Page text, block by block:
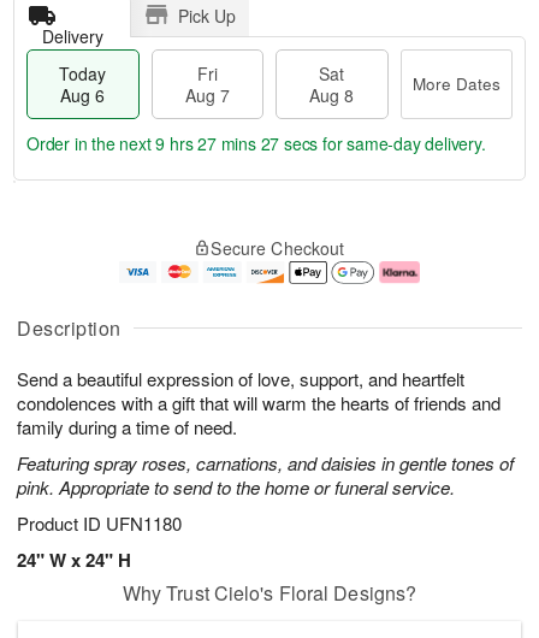
Description
Send a beautiful expression of love, support, and heartfelt
condolences with a gift that will warm the hearts of friends and
family during a time of need.
Featuring spray roses, carnations, and daisies in gentle tones of
pink. Appropriate to send to the home or funeral service.
Product ID UFN1180
24" W x 24" H
Delivery
Pick Up
Today
Aug 6
Fri
Aug 7
Sat
Aug 8
More Dates
u
6
g
g
e
t
s
Order in the next9 hrs 27 mins 27 secs for same-day delivery.
Secure Checkout
Why Trust Cielo's Floral Designs?